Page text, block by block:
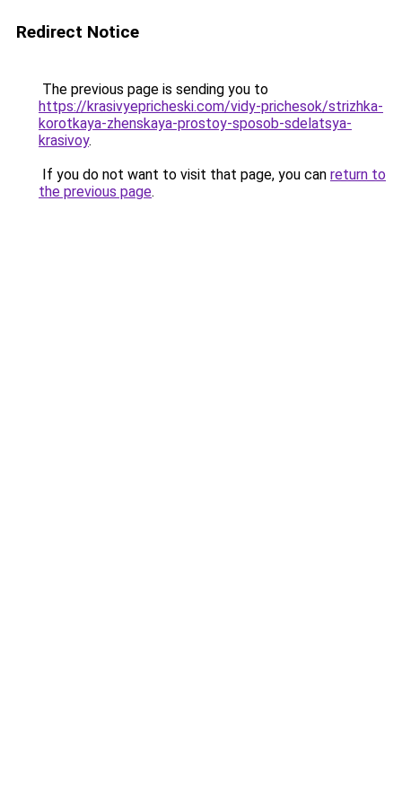
Redirect Notice
The previous page is sending you to
https://krasivyepricheski.com/vidy-prichesok/strizhka-
korotkaya-zhenskaya-prostoy-sposob-sdelatsya-
krasivoy.
If you do not want to visit that page, you can return to
the previous page.